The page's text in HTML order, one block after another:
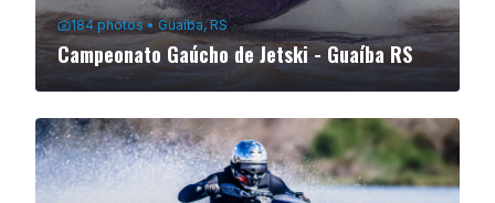
184 photos• Guaíba, RS
Campeonato Gaúcho de Jetski - Guaíba RS